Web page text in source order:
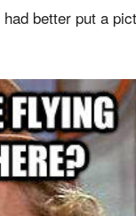
better put a